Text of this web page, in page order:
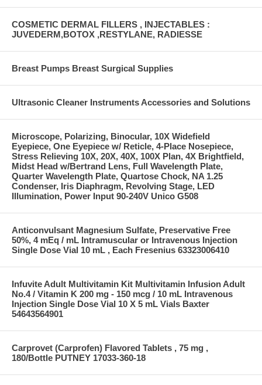
COSMETIC DERMAL FILLERS , INJECTABLES :
JUVEDERM,BOTOX ,RESTYLANE, RADIESSE
Breast Pumps Breast Surgical Supplies
Ultrasonic Cleaner Instruments Accessories and Solutions
Microscope, Polarizing, Binocular, 10X Widefield
Eyepiece, One Eyepiece w/ Reticle, 4-Place Nosepiece,
Stress Relieving 10X, 20X, 40X, 100X Plan, 4X Brightfield,
Midst Head w/Bertrand Lens, Full Wavelength Plate,
Quarter Wavelength Plate, Quartose Chock, NA 1.25
Condenser, Iris Diaphragm, Revolving Stage, LED
Illumination, Power Input 90-240V Unico G508
Anticonvulsant Magnesium Sulfate, Preservative Free
50%, 4 mEq / mL Intramuscular or Intravenous Injection
Single Dose Vial 10 mL , Each Fresenius 63323006410
Infuvite Adult Multivitamin Kit Multivitamin Infusion Adult
No.4 / Vitamin K 200 mg - 150 mcg / 10 mL Intravenous
Injection Single Dose Vial 10 X 5 mL Vials Baxter
54643564901
Carprovet (Carprofen) Flavored Tablets , 75 mg ,
180/Bottle PUTNEY 17033-360-18